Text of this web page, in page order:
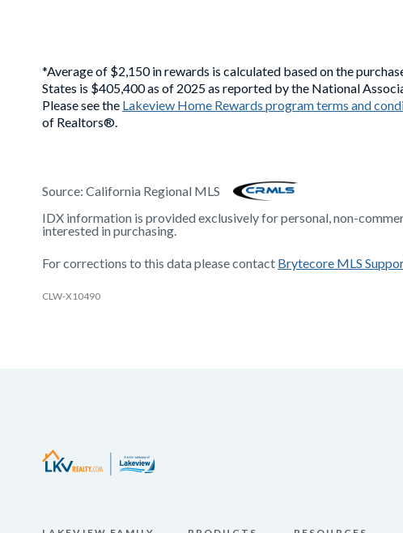
*Average of $2,150 in rewards is calculated based on the
States is $405,400 as of 2025 as reported by the National
Please see the Lakeview Home Rewards program terms and
of Realtors®.
Source: California Regional MLS
IDX information is provided exclusively for personal, non-
interested in purchasing.
For corrections to this data please contact Brytecore MLS
CLW-X10490